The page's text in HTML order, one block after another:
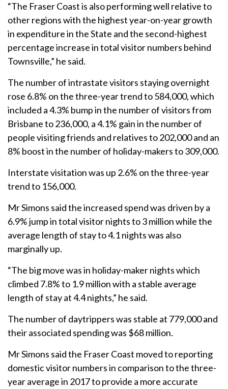
“The Fraser Coast is also performing well relative to
other regions with the highest year-on-year growth
in expenditure in the State and the second-highest
percentage increase in total visitor numbers behind
Townsville,” he said.
The number of intrastate visitors staying overnight
rose 6.8% on the three-year trend to 584,000, which
included a 4.3% bump in the number of visitors from
Brisbane to 236,000, a 4.1% gain in the number of
people visiting friends and relatives to 202,000 and an
8% boost in the number of holiday-makers to 309,000.
Interstate visitation was up 2.6% on the three-year
trend to 156,000.
Mr Simons said the increased spend was driven by a
6.9% jump in total visitor nights to 3 million while the
average length of stay to 4.1 nights was also
marginally up.
“The big move was in holiday-maker nights which
climbed 7.8% to 1.9 million with a stable average
length of stay at 4.4 nights,” he said.
The number of daytrippers was stable at 779,000 and
their associated spending was $68 million.
Mr Simons said the Fraser Coast moved to reporting
domestic visitor numbers in comparison to the three-
year average in 2017 to provide a more accurate